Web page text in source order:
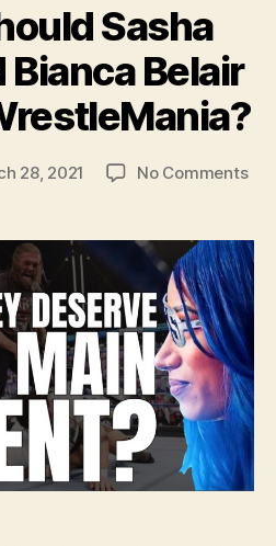
Sasha
Bianca Belair
28, 2021 No Commentson
and